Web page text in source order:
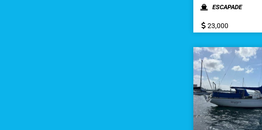
ESCAPADE
23,000